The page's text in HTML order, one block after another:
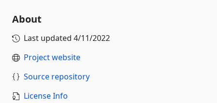
About
Last updated 4/11/2022
Project website
Source repository
License Info